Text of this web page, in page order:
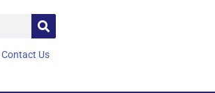
Contact Us